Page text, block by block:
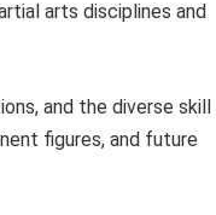
arts disciplines and
and the diverse skill
figures, and future